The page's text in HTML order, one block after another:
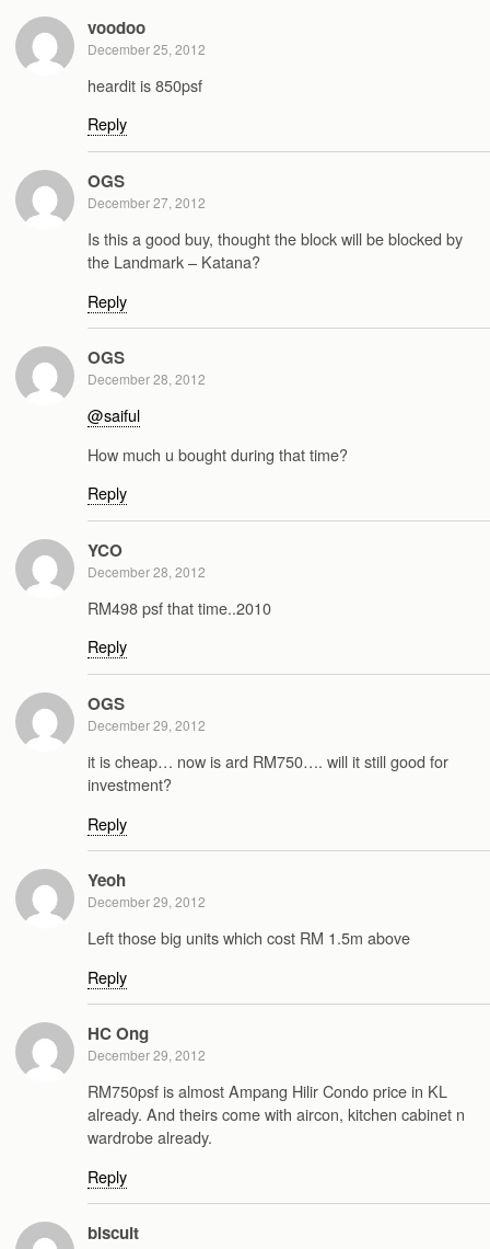
voodoo
December 25, 2012
heardit is 850psf
Reply
OGS
December 27, 2012
Is this a good buy, thought the block will be blocked by
the Landmark – Katana?
Reply
OGS
December 28, 2012
@saiful
How much u bought during that time?
Reply
YCO
December 28, 2012
RM498 psf that time..2010
Reply
OGS
December 29, 2012
it is cheap… now is ard RM750…. will it still good for
investment?
Reply
Yeoh
December 29, 2012
Left those big units which cost RM 1.5m above
Reply
HC Ong
December 29, 2012
RM750psf is almost Ampang Hilir Condo price in KL
already. And theirs come with aircon, kitchen cabinet n
wardrobe already.
Reply
biscuit